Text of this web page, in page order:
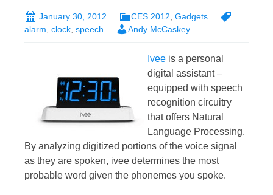
January 30, 2012 CES 2012 Gadgets
alarm clock speech Andy McCaskey
Ivee is a personal
digital assistant –
equipped with speech
recognition circuitry
that offers Natural
Language Processing.
By analyzing digitized portions of the voice signal
as they are spoken, ivee determines the most
probable word given the phonemes you spoke.